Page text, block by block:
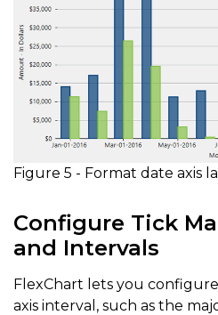
Figure 5 - Format date axis
Configure Tick
and Intervals
FlexChart lets you
axis interval, such as the